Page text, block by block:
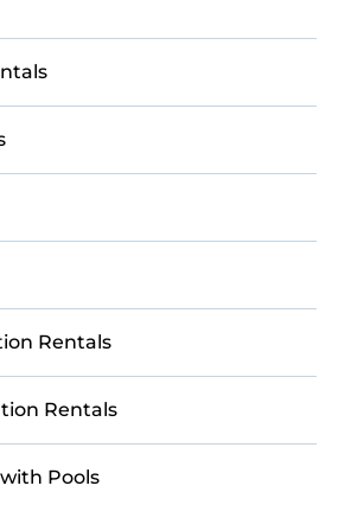
ultimate sanctuary for your
Rentals
Rentals
Pools